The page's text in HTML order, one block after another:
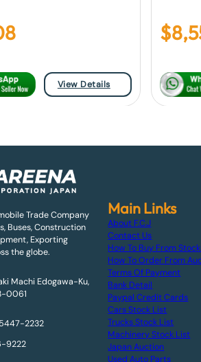
View Details
$
Trade Company
Buses, Construction
Exporting
the globe.
Machi Edogawa-Ku,
0061
2232
9222
Main Links
About F.C.J
Contact Us
How To Buy From
How To Order From
Terms Of Payment
Bank Detail
Paypal Credit Cards
Cars Stock List
Trucks Stock List
Machinery Stock List
Japan Auction
Used Auto Parts